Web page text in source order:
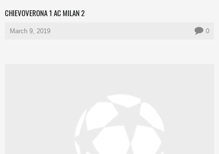
CHIEVOVERONA 1 AC MILAN 2
March 9, 2019 0